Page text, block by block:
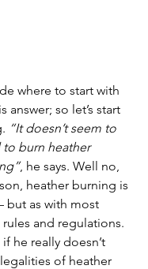
where to start with
answer; so let’s start
“It doesn’t seem to
to burn heather
, he says. Well no,
heather burning is
but as with most
and regulations.
he really doesn’t
of heather